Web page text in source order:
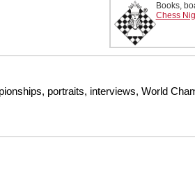
Books,
Chess
portraits, interviews, World